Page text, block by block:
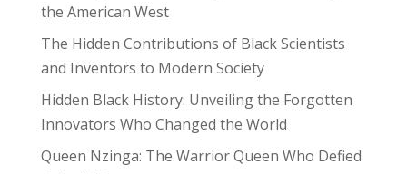
the American West
The Hidden Contributions of Black Scientists
and Inventors to Modern Society
Hidden Black History: Unveiling the Forgotten
Innovators Who Changed the World
Queen Nzinga: The Warrior Queen Who Defied